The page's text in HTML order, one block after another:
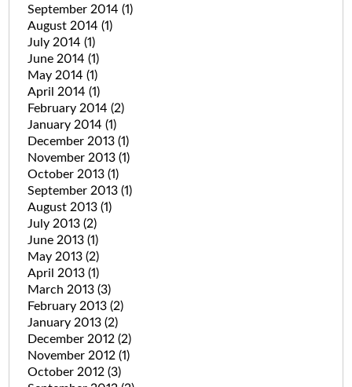
September 2014 (1)
August 2014 (1)
July 2014 (1)
June 2014 (1)
May 2014 (1)
April 2014 (1)
February 2014 (2)
January 2014 (1)
December 2013 (1)
November 2013 (1)
October 2013 (1)
September 2013 (1)
August 2013 (1)
July 2013 (2)
June 2013 (1)
May 2013 (2)
April 2013 (1)
March 2013 (3)
February 2013 (2)
January 2013 (2)
December 2012 (2)
November 2012 (1)
October 2012 (3)